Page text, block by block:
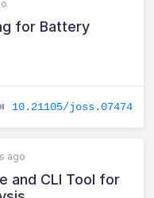
for Battery
10.21105/joss.07474
ago
and CLI Tool for